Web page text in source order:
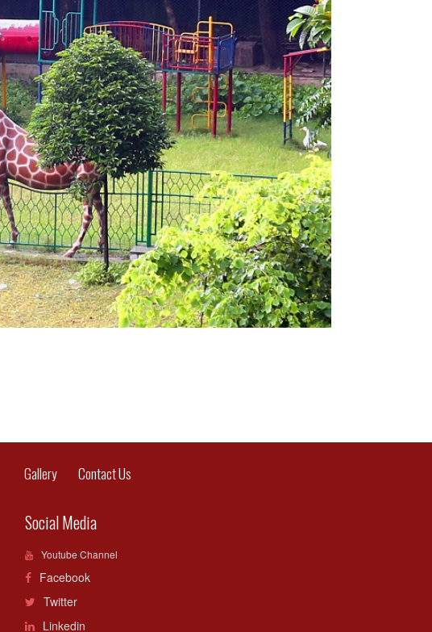
GalleryContact Us
Social Media
Youtube Channel
Facebook
Twitter
Linkedin